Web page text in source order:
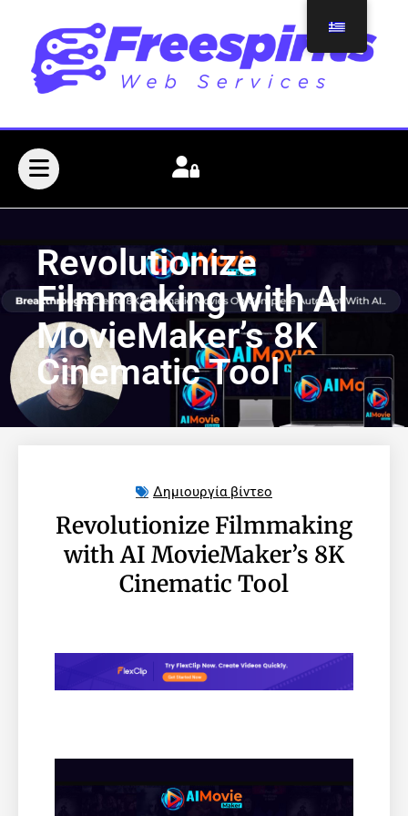
Revolutionize
Filmmaking with AI
MovieMaker’s 8K
Cinematic Tool
Δημιουργία βίντεο
Revolutionize Filmmaking
with AI MovieMaker’s 8K
Cinematic Tool